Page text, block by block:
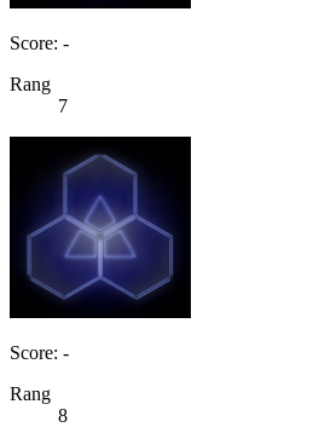
Score: -
Rang
7
Score: -
Rang
8